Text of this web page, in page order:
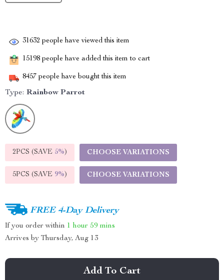
31632 people have viewed this item
15198 people have added this item to cart
8457 people have bought this item
Type: Rainbow Parrot
2PCS (SAVE 5%) CHOOSE VARIATIONS
5PCS (SAVE 9%) CHOOSE VARIATIONS
FREE 4-Day Delivery
If you order within 1 hour 59 mins
Arrives by Thursday, Aug 13
Add To Cart